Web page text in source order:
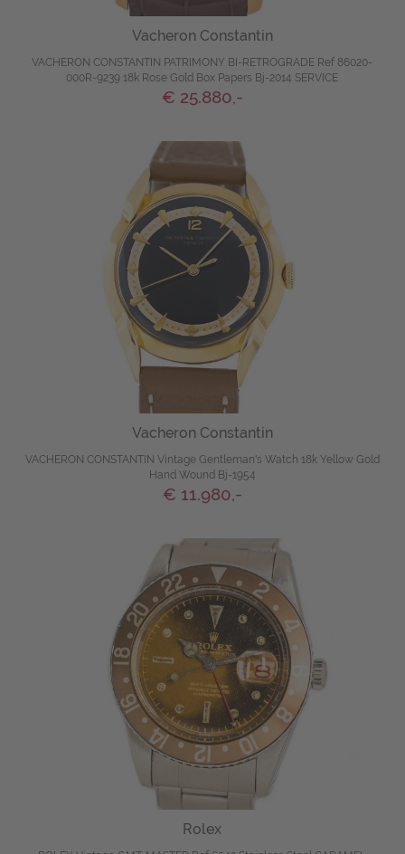
Vacheron Constantin
VACHERON CONSTANTIN PATRIMONY BI-RETROGRADE Ref 86020-
000R-9239 18k Rose Gold Box Papers Bj-2014 SERVICE
€ 25.880,-
Vacheron Constantin
VACHERON CONSTANTIN Vintage Gentleman's Watch 18k Yellow Gold
Hand Wound Bj-1954
€ 11.980,-
Rolex